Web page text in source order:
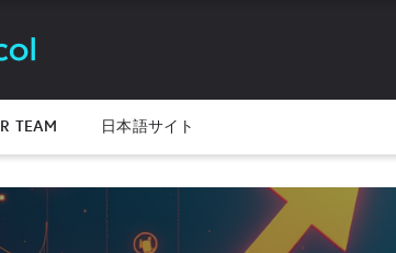
TEAM 日本語サイト